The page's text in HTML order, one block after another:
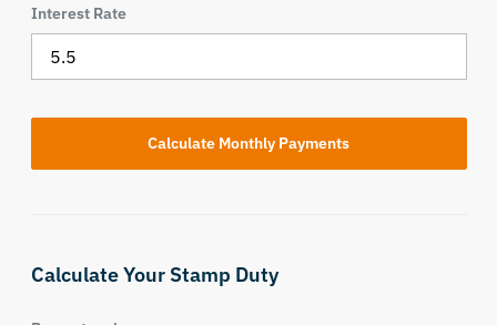
Interest Rate
Calculate Your Stamp Duty